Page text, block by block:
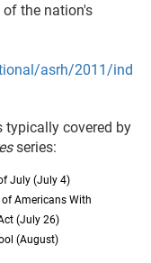
the nation's
asrh/2011/ind
covered by
series:
July (July 4)
Americans With
(July 26)
(August)